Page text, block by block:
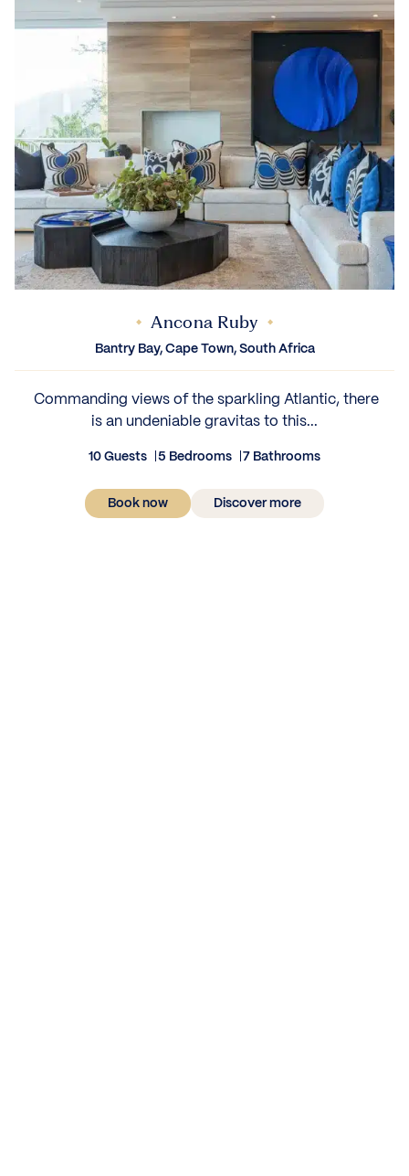
Ancona Ruby
Bantry Bay, Cape Town, South Africa
‍ Commanding views of the sparkling Atlantic, there
is an undeniable gravitas to this...
10 Guests 5 Bedrooms 7 Bathrooms
Book now Discover more